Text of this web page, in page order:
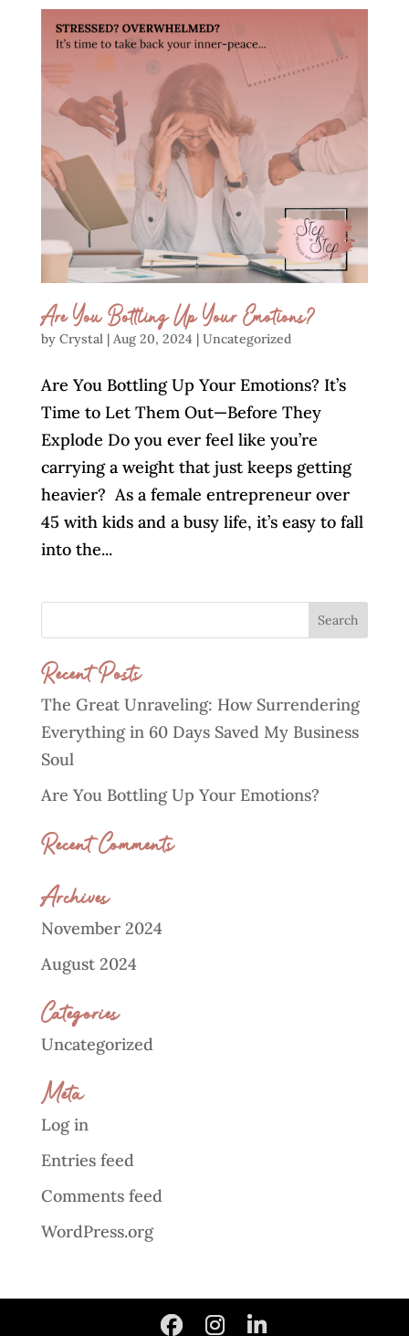
Are You Bottling Up Your Emotions?
by Crystal| Aug 20, 2024 | Uncategorized
Are You Bottling Up Your Emotions? It’s
Time to Let Them Out—Before They
Explode Do you ever feel like you’re
carrying a weight that just keeps getting
heavier? As a female entrepreneur over
45 with kids and a busy life, it’s easy to fall
into the...
Recent Posts
The Great Unraveling: How Surrendering
Everything in 60 Days Saved My Business
Soul
Are You Bottling Up Your Emotions?
Recent Comments
Archives
November 2024
August 2024
Categories
Uncategorized
Meta
Log in
Entries feed
Comments feed
WordPress.org